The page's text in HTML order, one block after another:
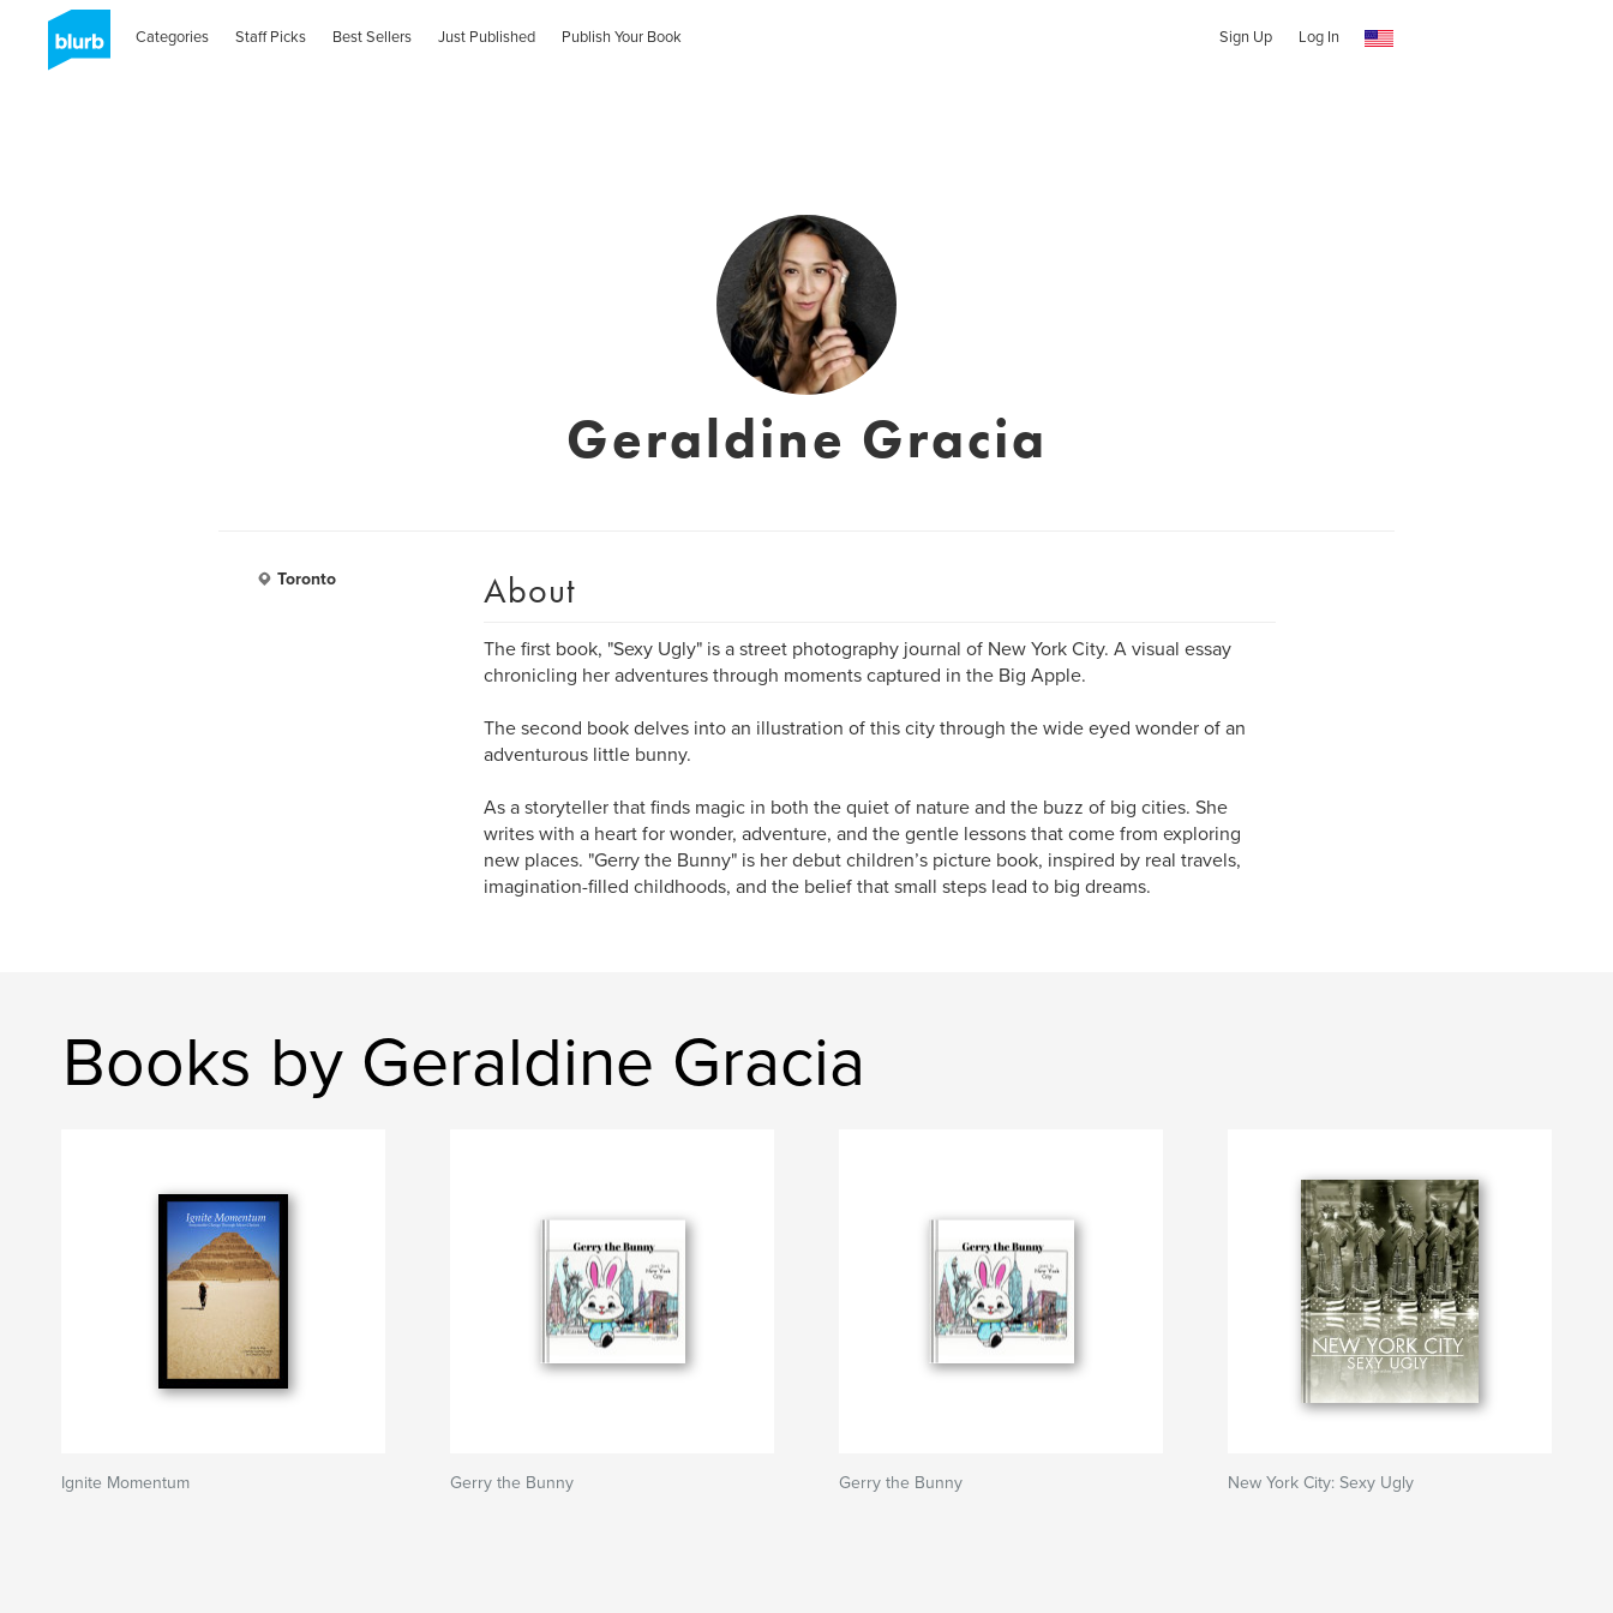
Categories Staff Picks Best Sellers Just Published Publish Your Book Sign Up Log In
Geraldine Gracia
Toronto About
The first book, "Sexy Ugly" is a street photography journal of New York City. A visual essay
chronicling her adventures through moments captured in the Big Apple.
The second book delves into an illustration of this city through the wide eyed wonder of an
adventurous little bunny.
As a storyteller that finds magic in both the quiet of nature and the buzz of big cities. She
writes with a heart for wonder, adventure, and the gentle lessons that come from exploring
new places. "Gerry the Bunny" is her debut children’s picture book, inspired by real travels,
imagination-filled childhoods, and the belief that small steps lead to big dreams.
Books by Geraldine Gracia
Ignite Momentum Gerry the Bunny Gerry the Bunny New York City: Sexy Ugly